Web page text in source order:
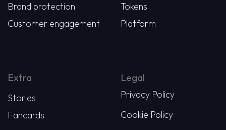
Brand protection
Customer engagement
Extra
Stories
Fancards
Tokens
Platform
Legal
Privacy Policy
Cookie Policy